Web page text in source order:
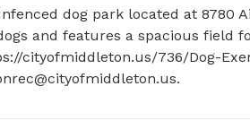
dog park located at 8780
and features a spacious field
cityofmiddleton.us/736/Dog-
.